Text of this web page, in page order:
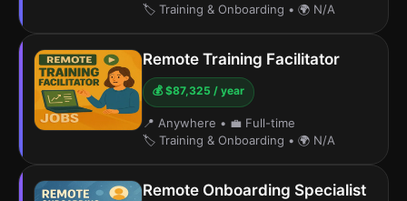
🏷️ Training & Onboarding • 🌍 N/A
Remote Training Facilitator
💰 $87,325 / year
📍 Anywhere • 💼 Full-time
🏷️ Training & Onboarding • 🌍 N/A
Remote Onboarding Specialist